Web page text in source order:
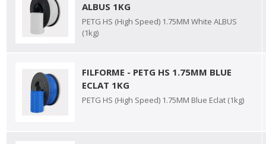
ALBUS 1KG
PETG HS (High Speed) 1.75MM White ALBUS
(1kg)
FILFORME - PETG HS 1.75MM BLUE
ECLAT 1KG
PETG HS (High Speed) 1.75MM Blue Eclat (1kg)